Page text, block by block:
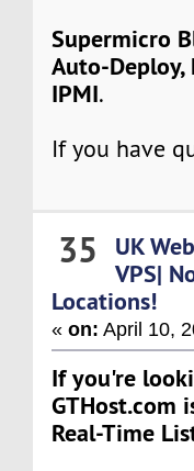
Supermicro
Auto-Deploy,
IPMI.
If you have
35 UK
VPS|
Locations!
«on: April 10,
If you're
GTHost.com
Real-Time